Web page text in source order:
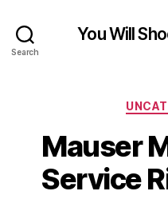
Search
You Will
Mauser
Service